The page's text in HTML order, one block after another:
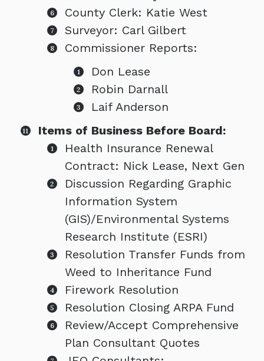
County Clerk: Katie West
Surveyor: Carl Gilbert
Commissioner Reports:
Don Lease
Robin Darnall
Laif Anderson
Items of Business Before Board:
Health Insurance Renewal
Contract: Nick Lease, Next Gen
Discussion Regarding Graphic
Information System
(GIS)/Environmental Systems
Research Institute (ESRI)
Resolution Transfer Funds from
Weed to Inheritance Fund
Firework Resolution
Resolution Closing ARPA Fund
Review/Accept Comprehensive
Plan Consultant Quotes